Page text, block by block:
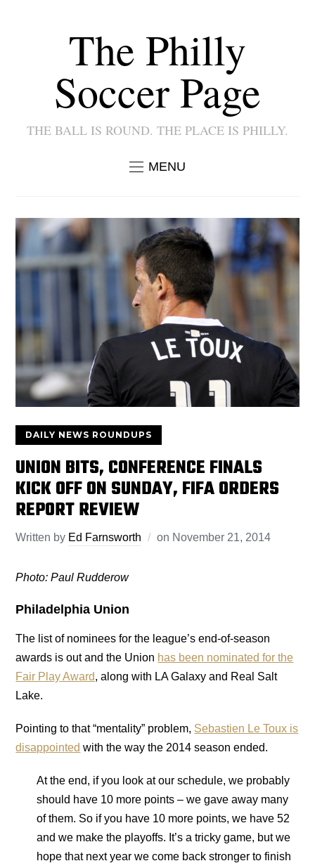
The Philly
Soccer Page
THE BALL IS ROUND. THE PLACE IS PHILLY.
MENU
DAILY NEWS ROUNDUPS
UNION BITS, CONFERENCE FINALS
KICK OFF ON SUNDAY, FIFA ORDERS
REPORT REVIEW
Written by Ed Farnsworth on November 21, 2014
Photo: Paul Rudderow
Philadelphia Union
The list of nominees for the league’s end-of-season
awards is out and the Union has been nominated for the
Fair Play Award, along with LA Galaxy and Real Salt
Lake.
Pointing to that “mentality” problem, Sebastien Le Toux is
disappointed with the way the 2014 season ended.
At the end, if you look at our schedule, we probably
should have 10 more points – we gave away many
of them. So if you have 10 more points, we have 52
and we make the playoffs. It’s a tricky game, but we
hope that next year we come back stronger to finish